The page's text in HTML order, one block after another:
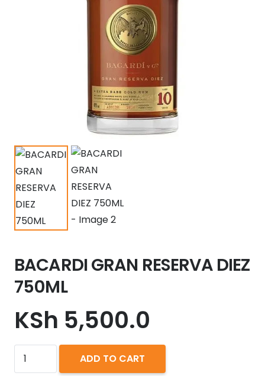
BACARDI GRAN RESERVA DIEZ
750ML
KSh 5,500.0
BACARDI
GRAN
ADD TO CART